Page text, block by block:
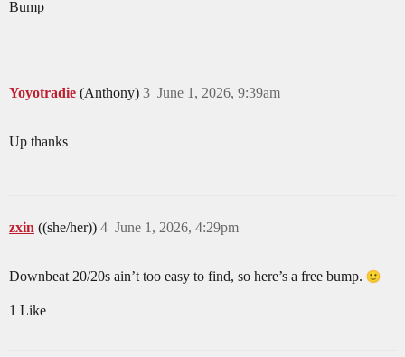
Bump
Yoyotradie (Anthony) June 1, 2026, 9:39am
3
Up thanks
zxin ((she/her)) June 1, 2026, 4:29pm
4
Downbeat 20/20s ain’t too easy to find, so here’s a free bump.
1 Like